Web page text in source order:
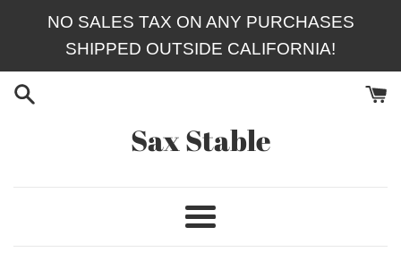
NO SALES TAX ON ANY PURCHASES
SHIPPED OUTSIDE CALIFORNIA!
Sax Stable
Menu